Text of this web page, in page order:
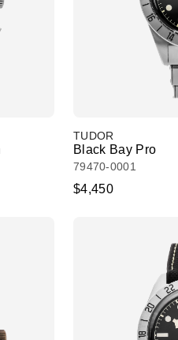
TUDOR
Black Bay Pro
79470-0001
$4,450